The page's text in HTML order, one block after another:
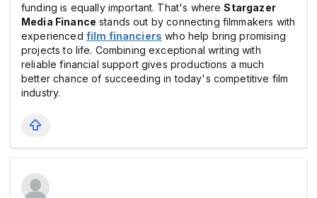
funding is equally important. That's whereStargazer
Media Finance stands out by connecting filmmakers with
experienced film financiers who help bring promising
projects to life. Combining exceptional writing with
reliable financial support gives productions a much
better chance of succeeding in today's competitive film
industry.